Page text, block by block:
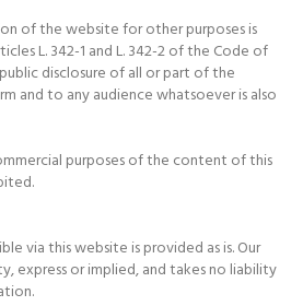
of the website for other purposes is
L. 342-1 and L. 342-2 of the Code of
disclosure of all or part of the
and to any audience whatsoever is also
purposes of the content of this
via this website is provided as is. Our
express or implied, and takes no liability